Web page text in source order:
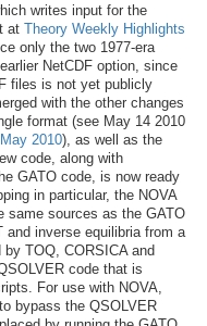
writes input for the
at Theory Weekly Highlights
only the two 1977-era
NetCDF option, since
files is not yet publicly
with the other changes
format (see May 14 2010
2010), as well as the
code, along with
GATO code, is now ready
in particular, the NOVA
same sources as the GATO
inverse equilibria from a
TOQ, CORSICA and
code that is
For use with NOVA,
bypass the QSOLVER